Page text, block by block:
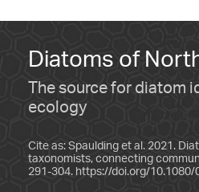
Diatoms of
The source for diatom
ecology
Cite as: Spaulding et al. 2021.
taxonomists, connecting
291-304. https://doi.org/10.1080/